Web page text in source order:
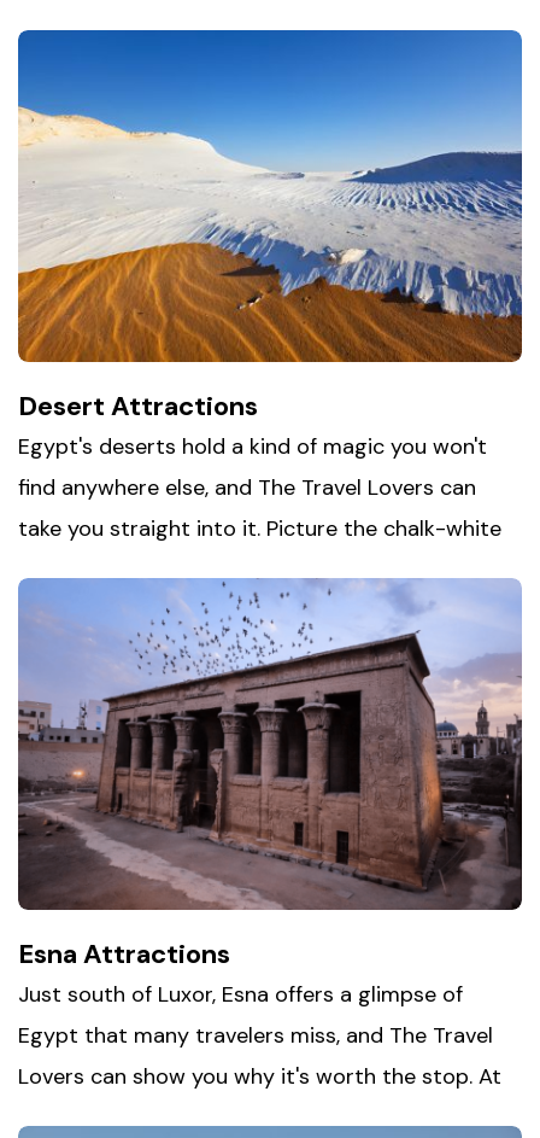
where coral reefs teem with color just offshore.
For a quieter escape, Dahab and Nuweiba offer
golden beaches and a relaxed, bohemian vibe far
from the crowds. Whether you're chasing
adventure underwater or simply unwinding by the
sea, this stretch of coastline has something
unforgettable waiting for you.
Desert Attractions
Egypt's deserts hold a kind of magic you won't
find anywhere else, and The Travel Lovers can
take you straight into it. Picture the chalk-white
under moonlight, or the volcanic black hills of the
Black Desert stretching toward the horizon. Then
slow things down at the oases — Siwa with its
natural springs, Bahariya with its hot pools, and
Fayoum with its quiet lakeside charm. Whether
you're sandboarding down golden dunes or
camping beneath a sky full of stars, this is Egypt
at its rawest and most beautiful.
Esna Attractions
Just south of Luxor, Esna offers a glimpse of
Egypt that many travelers miss, and The Travel
Lovers can show you why it's worth the stop. At